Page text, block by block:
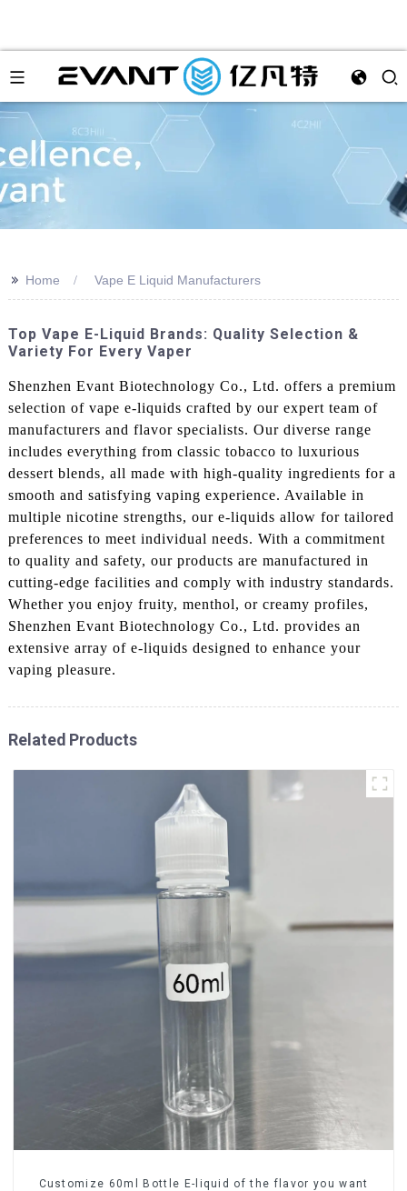
>> Home Vape E Liquid Manufacturers
Top Vape E-Liquid Brands: Quality Selection &
Variety For Every Vaper
Shenzhen Evant Biotechnology Co., Ltd. offers a premium
selection of vape e-liquids crafted by our expert team of
manufacturers and flavor specialists. Our diverse range
includes everything from classic tobacco to luxurious
dessert blends, all made with high-quality ingredients for a
smooth and satisfying vaping experience. Available in
multiple nicotine strengths, our e-liquids allow for tailored
preferences to meet individual needs. With a commitment
to quality and safety, our products are manufactured in
cutting-edge facilities and comply with industry standards.
Whether you enjoy fruity, menthol, or creamy profiles,
Shenzhen Evant Biotechnology Co., Ltd. provides an
extensive array of e-liquids designed to enhance your
vaping pleasure.
Related Products
Customize 60ml Bottle E-liquid of the flavor you want